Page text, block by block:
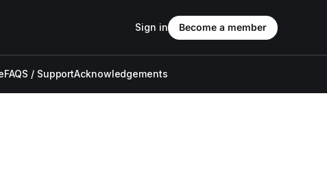
FAQS / SupportAcknowledgements
Sign in Become a member